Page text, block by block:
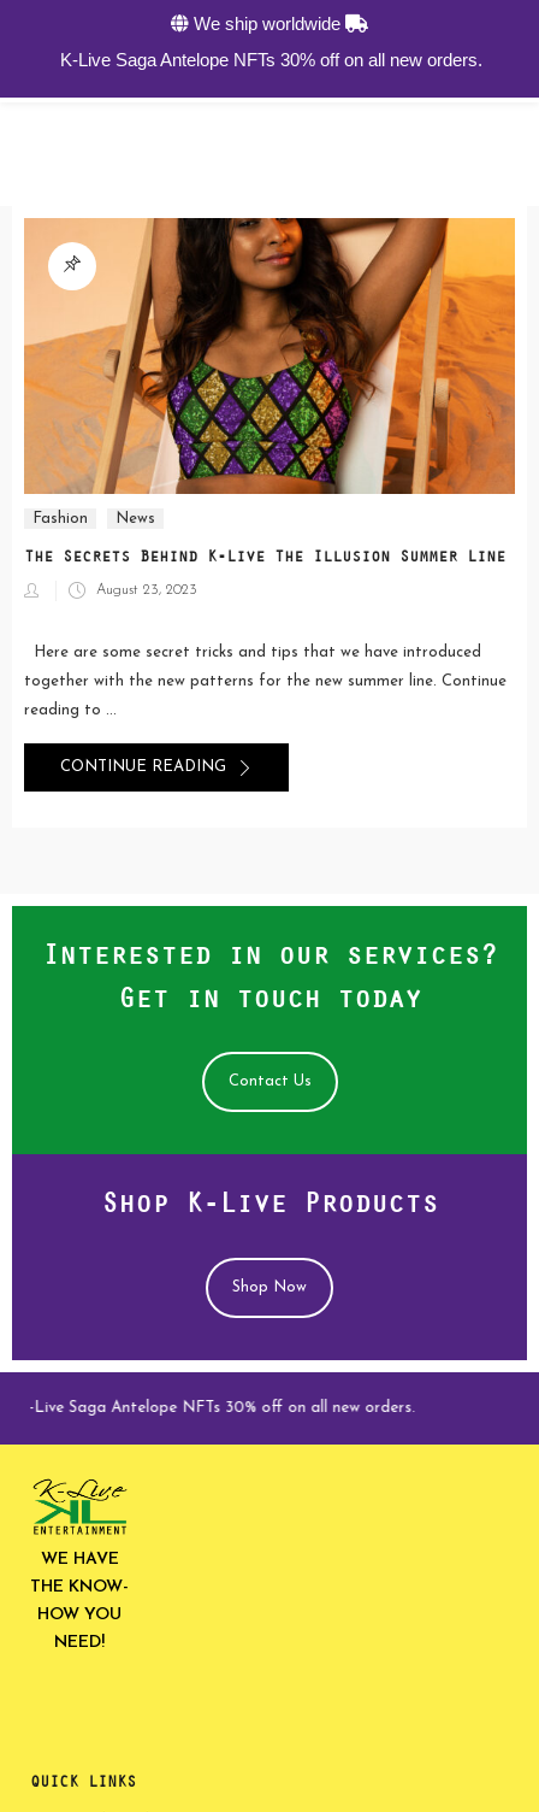
We ship worldwide
K-Live Saga Antelope NFTs 30% off on all new orders.
Fashion News
The Secrets Behind K-Live The Illusion Summer Line
Posted
August 23, 2023
Here are some secret tricks and tips that we have introduced
together with the new patterns for the new summer line. Continue
reading to ...
CONTINUE READING
Interested in our services?
Get in touch today
Contact Us
Shop K-Live Products
Shop Now
K-Live Saga Antelope NFTs 30% off on all new orders.
WE HAVE
THE KNOW-
HOW YOU
NEED!
QUICK LINKS